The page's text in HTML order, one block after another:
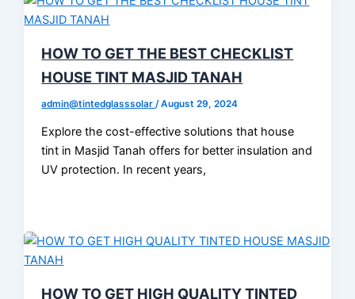
HOW TO GET THE BEST CHECKLIST
HOUSE TINT MASJID TANAH
admin@tintedglasssolar /August 29, 2024
Explore the cost-effective solutions that house
tint in Masjid Tanah offers for better insulation and
UV protection. In recent years,
HOW TO GET HIGH QUALITY TINTED